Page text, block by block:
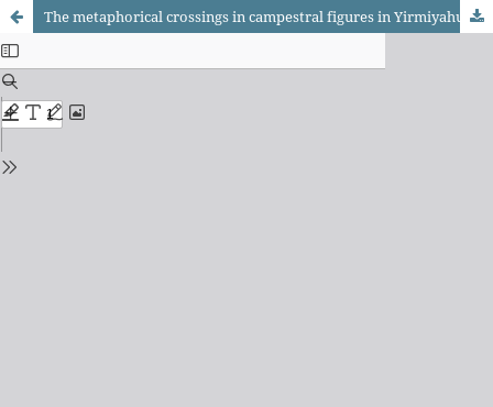
The metaphorical crossings in campestral figures in Yirmiyahu 50: lions, fields, and flocks